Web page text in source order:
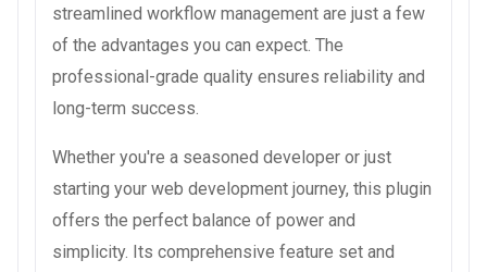
streamlined workflow management are just a few
of the advantages you can expect. The
professional-grade quality ensures reliability and
long-term success.
Whether you're a seasoned developer or just
starting your web development journey, this plugin
offers the perfect balance of power and
simplicity. Its comprehensive feature set and